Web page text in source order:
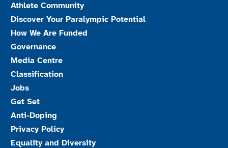
Athlete Community
Discover Your Paralympic Potential
How We Are Funded
Governance
Media Centre
Classification
Jobs
Get Set
Anti-Doping
Privacy Policy
Equality and Diversity